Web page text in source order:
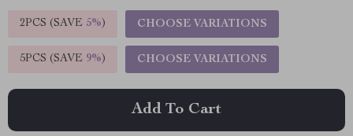
2PCS (SAVE 5%) CHOOSE VARIATIONS
5PCS (SAVE 9%) CHOOSE VARIATIONS
Add To Cart